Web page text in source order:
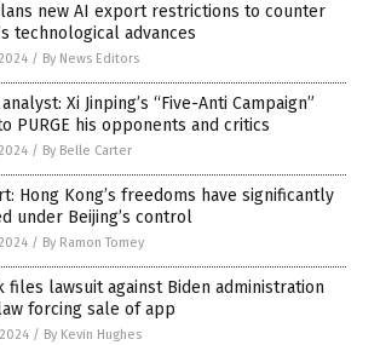
new AI export restrictions to counter
technological advances
/ By News Editors
Xi Jinping’s “Five-Anti Campaign”
PURGE his opponents and critics
/ By Belle Carter
Hong Kong’s freedoms have significantly
under Beijing’s control
/ By Ramon Tomey
files lawsuit against Biden administration
forcing sale of app
/ By Kevin Hughes